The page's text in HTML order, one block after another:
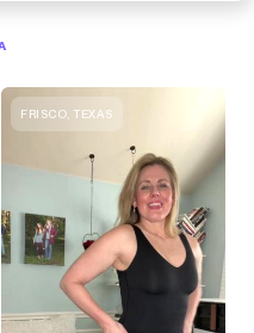
FRISCO, TEXAS